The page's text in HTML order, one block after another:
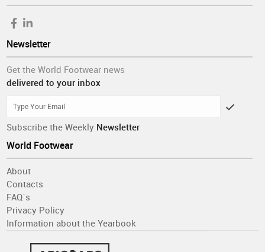
Newsletter
Get the World Footwear news
delivered to your inbox
Subscribe the Weekly Newsletter
World Footwear
About
Contacts
FAQ´s
Privacy Policy
Information about the Yearbook